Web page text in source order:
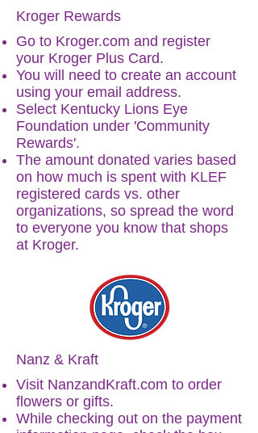
Kroger Rewards
Go to Kroger.com and register
your Kroger Plus Card.
You will need to create an account
using your email address.
Select Kentucky Lions Eye
Foundation under 'Community
Rewards'.
The amount donated varies based
on how much is spent with KLEF
registered cards vs. other
organizations, so spread the word
to everyone you know that shops
at Kroger.
Nanz & Kraft
Visit NanzandKraft.com to order
flowers or gifts.
While checking out on the payment